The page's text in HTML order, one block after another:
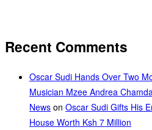
Recent Comments
Oscar Sudi Hands Over Two
Musician Mzee Andrea
News on Oscar Sudi Gifts His
House Worth Ksh 7 Million